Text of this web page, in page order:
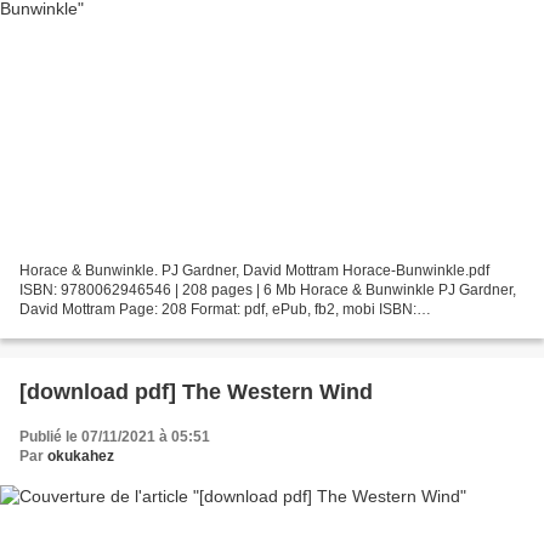
Horace & Bunwinkle. PJ Gardner, David Mottram Horace-Bunwinkle.pdf
ISBN: 9780062946546 | 208 pages | 6 Mb Horace & Bunwinkle PJ Gardner,
David Mottram Page: 208 Format: pdf, ePub, fb2, mobi ISBN:
[download pdf] The Western Wind
Publié le 07/11/2021 à 05:51
Par okukahez